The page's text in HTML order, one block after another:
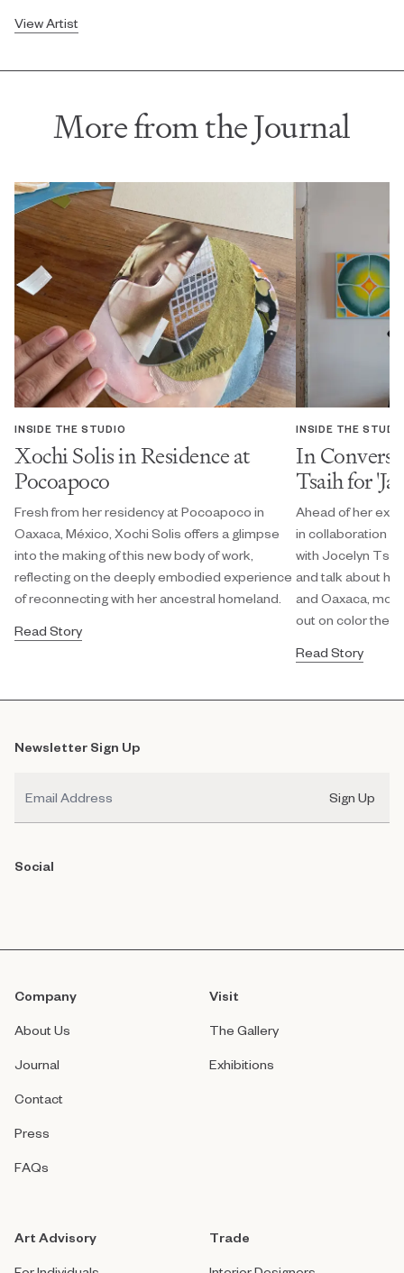
View Artist
More from the Journal
INSIDE THE STUDIO
Xochi Solis in Residence at
Pocoapoco
Fresh from her residency at Pocoapoco in
Oaxaca, México, Xochi Solis offers a glimpse
into the making of this new body of work,
reflecting on the deeply embodied experience
of reconnecting with her ancestral homeland.
Read Story
INSIDE THE
In
Tsaih for
Ahead of her
in collaboration
with Jocelyn
and talk about
and Oaxaca,
out on color
Read Story
Newsletter Sign Up
Sign Up
Social
Company
About Us
Journal
Contact
Press
FAQs
Visit
The Gallery
Exhibitions
Art Advisory
Trade